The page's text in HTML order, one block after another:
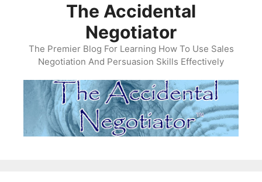
The Accidental
Negotiator
The Premier Blog For Learning How To Use Sales
Negotiation And Persuasion Skills Effectively